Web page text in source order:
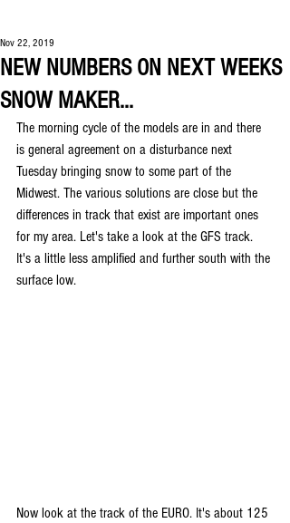
NEW NUMBERS ON NEXT WEEKS
SNOW MAKER...
Nov 22, 2019
The morning cycle of the models are in and there
is general agreement on a disturbance next
Tuesday bringing snow to some part of the
Midwest. The various solutions are close but the
differences in track that exist are important ones
for my area. Let's take a look at the GFS track.
It's a little less amplified and further south with the
surface low.
Now look at the track of the EURO. It's about 125